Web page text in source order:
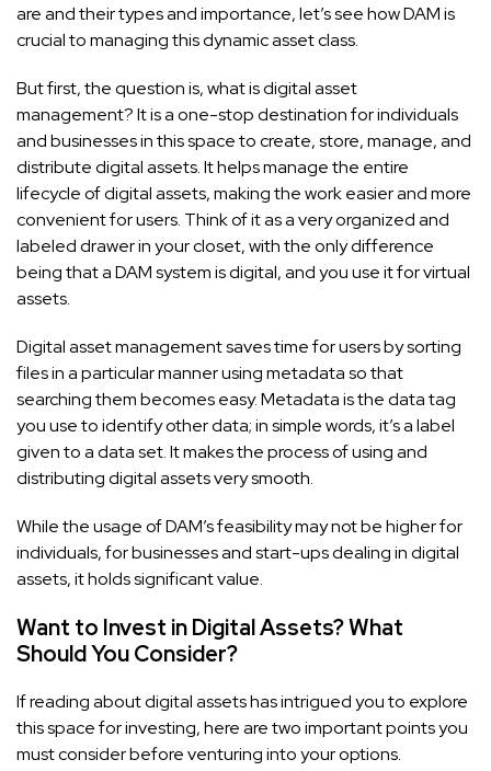
are and their types and importance, let’s see how DAM is
crucial to managing this dynamic asset class.
But first, the question is, what is digital asset
management? It is a one-stop destination for individuals
and businesses in this space to create, store, manage, and
distribute digital assets. It helps manage the entire
lifecycle of digital assets, making the work easier and more
convenient for users. Think of it as a very organized and
labeled drawer in your closet, with the only difference
being that a DAM system is digital, and you use it for virtual
assets.
Digital asset management saves time for users by sorting
files in a particular manner using metadata so that
searching them becomes easy. Metadata is the data tag
you use to identify other data; in simple words, it’s a label
given to a data set. It makes the process of using and
distributing digital assets very smooth.
While the usage of DAM’s feasibility may not be higher for
individuals, for businesses and start-ups dealing in digital
assets, it holds significant value.
Want to Invest in Digital Assets? What
Should You Consider?
If reading about digital assets has intrigued you to explore
this space for investing, here are two important points you
must consider before venturing into your options.